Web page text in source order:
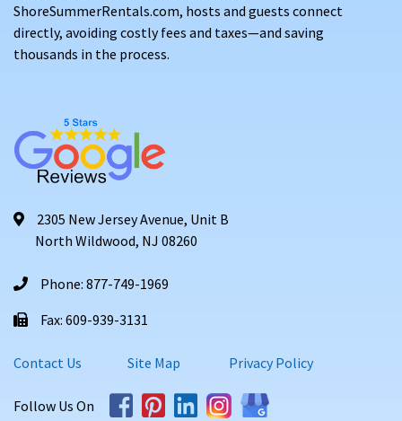
ShoreSummerRentals.com, hosts and guests connect
directly, avoiding costly fees and taxes—and saving
thousands in the process.
2305 New Jersey Avenue, Unit B
North Wildwood, NJ 08260
Phone: 877-749-1969
Fax: 609-939-3131
Contact Us Site Map Privacy Policy
Follow Us On